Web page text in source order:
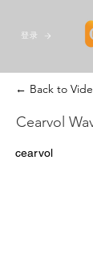
登录
← Back to
Cearvol
cearvol